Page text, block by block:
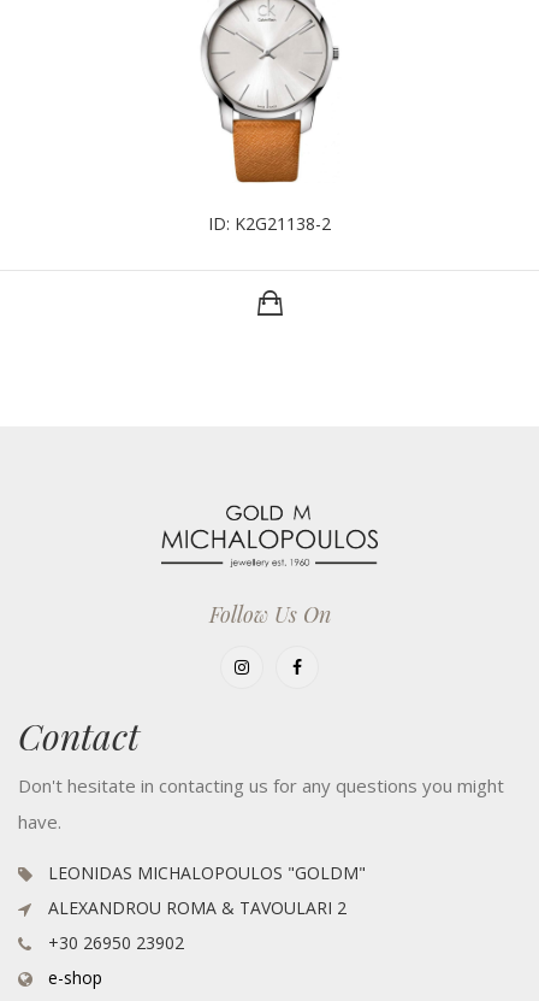
ID: K2G21138-2
Follow Us On
Contact
Don't hesitate in contacting us for any questions you might
have.
LEONIDAS MICHALOPOULOS "GOLDM"
ALEXANDROU ROMA & TAVOULARI 2
+30 26950 23902
e-shop